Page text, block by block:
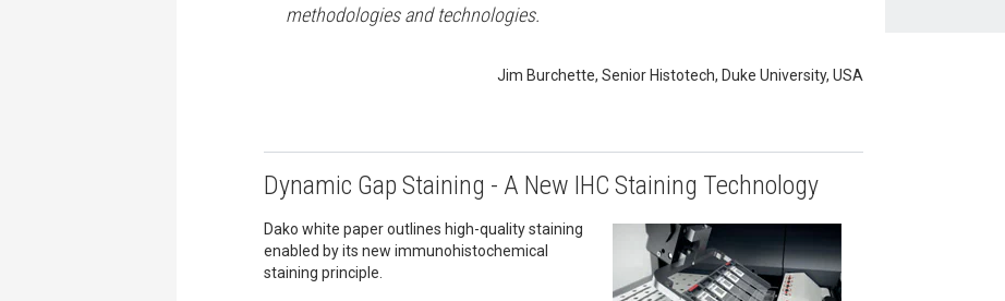
methodologies and technologies.
Jim Burchette, Senior Histotech, Duke University, USA
Dynamic Gap Staining - A New IHC Staining Technology
Dako white paper outlines high-quality staining
enabled by its new immunohistochemical
staining principle.